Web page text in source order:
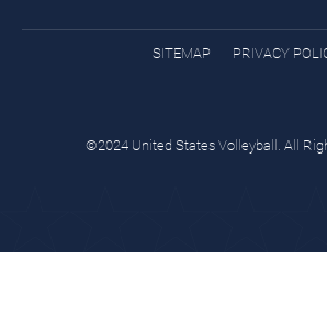
SITEMAP PRIVACY
©2024 United States Volleyball. All